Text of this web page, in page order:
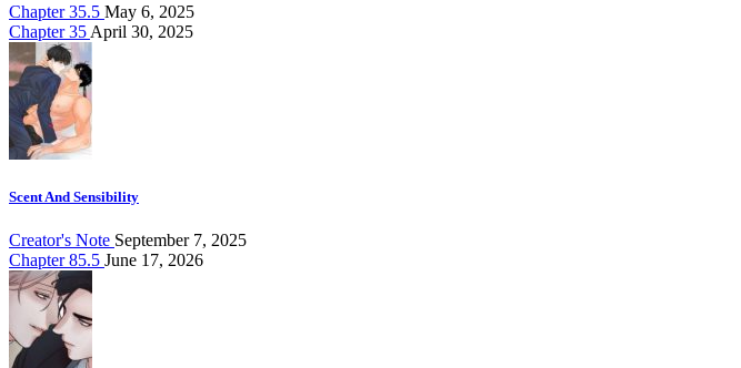
Chapter 35.5 May 6, 2025
Chapter 35 April 30, 2025
Scent And Sensibility
Creator's Note September 7, 2025
Chapter 85.5 June 17, 2026